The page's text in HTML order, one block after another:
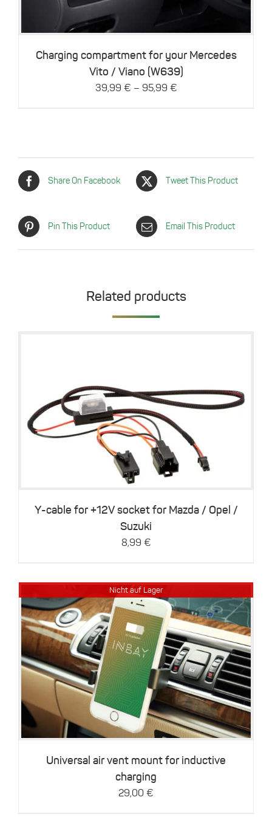
options
be
chosen
on
the
Charging compartment for your Mercedes
Vito / Viano (W639)
39,99 € – 95,99 €
Share On Facebook Tweet This Product
Pin This Product Email This Product
Related products
This
product
has
multiple
variants.
The
options
be
chosen
on
the
Details
Y-cable for +12V socket for Mazda / Opel /
Suzuki
8,99 €
Nicht auf Lager
Universal air vent mount for inductive
charging
29,00 €